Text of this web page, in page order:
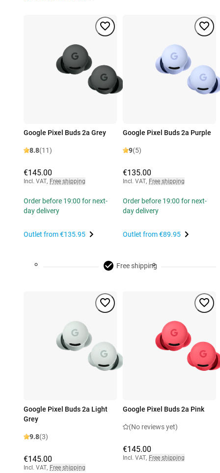
Google Pixel Buds 2a Grey
8.8(11)
€145.00
Incl. VAT, Free shipping
Order before 19:00 for next-
day delivery
Outlet from€135.95
Google Pixel Buds 2a Purple
9(5)
€135.00
Incl. VAT, Free shipping
Order before 19:00 for next-
day delivery
Outlet from€89.95
Free shipping
Google Pixel Buds 2a Light
Grey
9.8(3)
€145.00
Incl. VAT, Free shipping
Google Pixel Buds 2a Pink
(No reviews yet)
€145.00
Incl. VAT, Free shipping